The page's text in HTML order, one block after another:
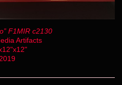
F1MIR c2130
Artifacts
2019